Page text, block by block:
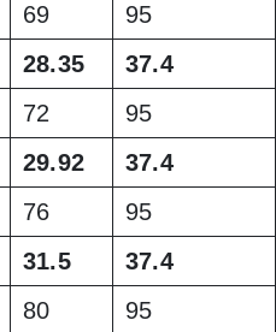
69
95
28.35
37.4
72
95
29.92
37.4
76
95
31.5
37.4
80
95